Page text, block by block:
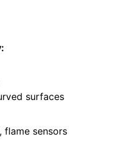
surfaces
flame sensors